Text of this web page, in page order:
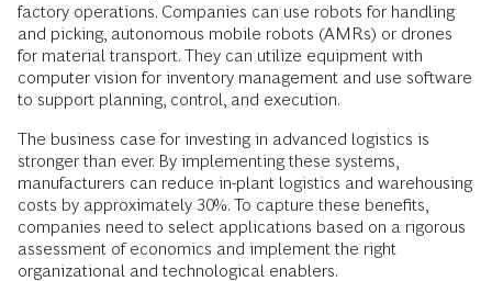
factory operations. Companies can use robots for handling
and picking, autonomous mobile robots (AMRs) or drones
for material transport. They can utilize equipment with
computer vision for inventory management and use software
to support planning, control, and execution.
The business case for investing in advanced logistics is
stronger than ever. By implementing these systems,
manufacturers can reduce in-plant logistics and warehousing
costs by approximately 30%. To capture these benefits,
companies need to select applications based on a rigorous
assessment of economics and implement the right
organizational and technological enablers.